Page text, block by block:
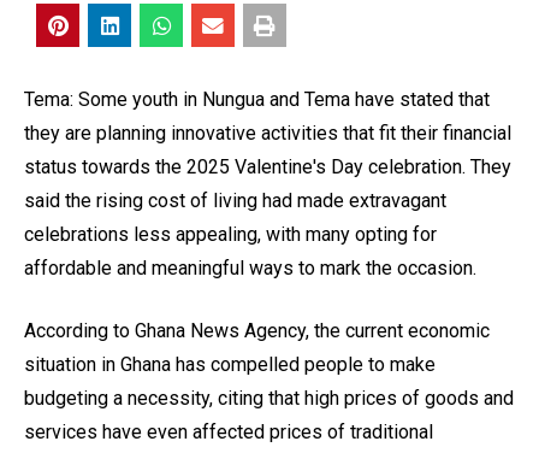
Tema: Some youth in Nungua and Tema have stated that
they are planning innovative activities that fit their financial
status towards the 2025 Valentine's Day celebration. They
said the rising cost of living had made extravagant
celebrations less appealing, with many opting for
affordable and meaningful ways to mark the occasion.
According to Ghana News Agency, the current economic
situation in Ghana has compelled people to make
budgeting a necessity, citing that high prices of goods and
services have even affected prices of traditional